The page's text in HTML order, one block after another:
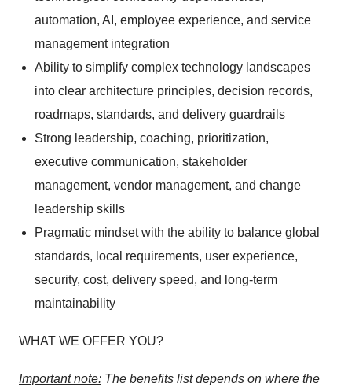
automation, AI, employee experience, and service
management integration
Ability to simplify complex technology landscapes
into clear architecture principles, decision records,
roadmaps, standards, and delivery guardrails
Strong leadership, coaching, prioritization,
executive communication, stakeholder
management, vendor management, and change
leadership skills
Pragmatic mindset with the ability to balance global
standards, local requirements, user experience,
security, cost, delivery speed, and long-term
maintainability
WHAT WE OFFER YOU?
Important note: The benefits list depends on where the